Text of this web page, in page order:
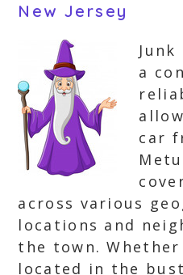
New Jersey
a
car
across various
locations and
the town.
located in the